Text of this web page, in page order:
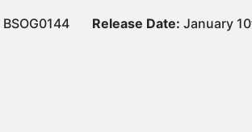
BSOG0144 Release Date: January